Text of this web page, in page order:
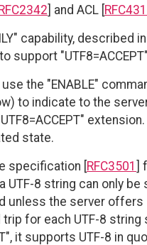
] and ACL [
capability, described
support
the "ENABLE"
to indicate to the
state.
specification [RFC3501 ]
UTF-8 string can only
unless the server
trip for each UTF-8
it supports UTF-8 in